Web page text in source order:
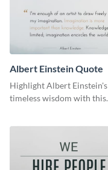
Albert Einstein Quote
Highlight Albert Einstein's
timeless wisdom with this